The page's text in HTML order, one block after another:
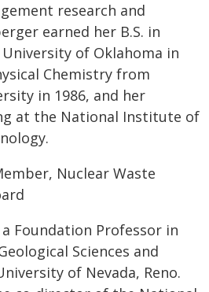
research and
earned her B.S. in
of Oklahoma in
Chemistry from
in 1986, and her
at the National Institute of
Nuclear Waste
Foundation Professor in
Sciences and
of Nevada, Reno.